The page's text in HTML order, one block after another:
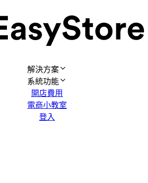
解決方案
系統功能
開店費用
電商小教室
登入